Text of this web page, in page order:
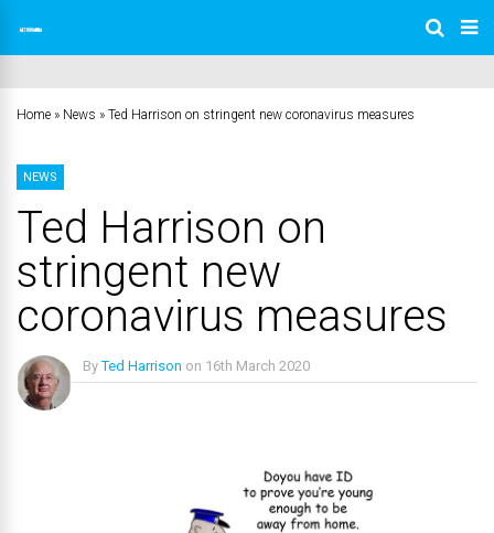
Home » News » Ted Harrison on stringent new coronavirus measures
NEWS
Ted Harrison on
stringent new
coronavirus measures
ByTed Harrison on 16th March 2020